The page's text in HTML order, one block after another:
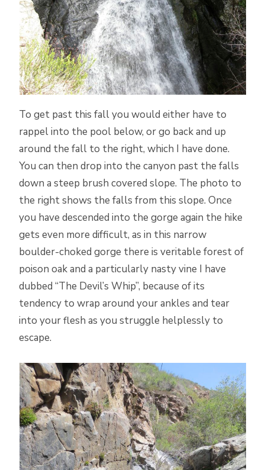
To get past this fall you would either have to
rappel into the pool below, or go back and up
around the fall to the right, which I have done.
You can then drop into the canyon past the falls
down a steep brush covered slope. The photo to
the right shows the falls from this slope. Once
you have descended into the gorge again the hike
gets even more difficult, as in this narrow
boulder-choked gorge there is veritable forest of
poison oak and a particularly nasty vine I have
dubbed “The Devil’s Whip”, because of its
tendency to wrap around your ankles and tear
into your flesh as you struggle helplessly to
escape.